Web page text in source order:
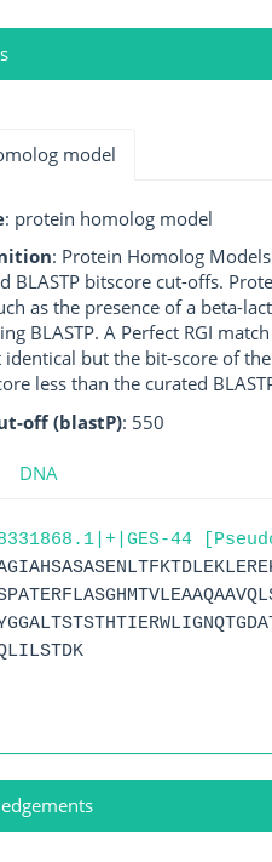
model
: protein homolog model
: Protein Homolog
BLASTP bitscore cut-offs.
as the presence of a beta-
BLASTP. A Perfect RGI
but the bit-score of
less than the curated
off (blastP): 550
DNA
44